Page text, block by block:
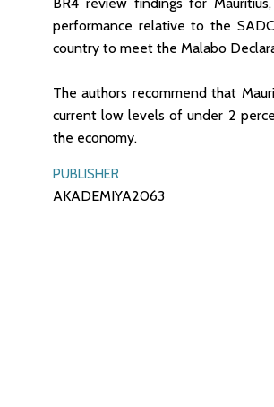
performance relative to the
country to meet the Malabo
The authors recommend that
current low levels of under 2
the economy.
PUBLISHER
AKADEMIYA2063